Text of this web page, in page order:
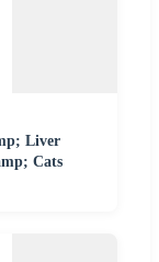
Liver
Cats